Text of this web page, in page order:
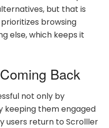
but that is
browsing
else, which keeps it
Back
not only by
keeping them engaged
users return to Scrolller